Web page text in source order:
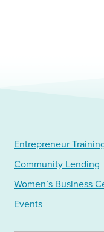
Entrepreneur
Community Lending
Women’s Business
Events